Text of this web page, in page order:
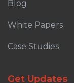
Blog
White Papers
Case Studies
Get Updates